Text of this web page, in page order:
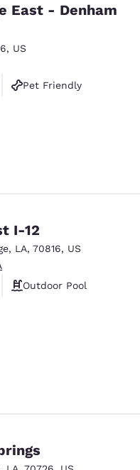
East - Denham
, US
Pet Friendly
I-12
, LA, 70816, US
Outdoor Pool